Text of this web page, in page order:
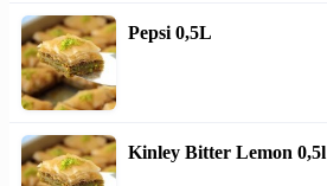
Pepsi 0,5L
Kinley Bitter Lemon 0,5l